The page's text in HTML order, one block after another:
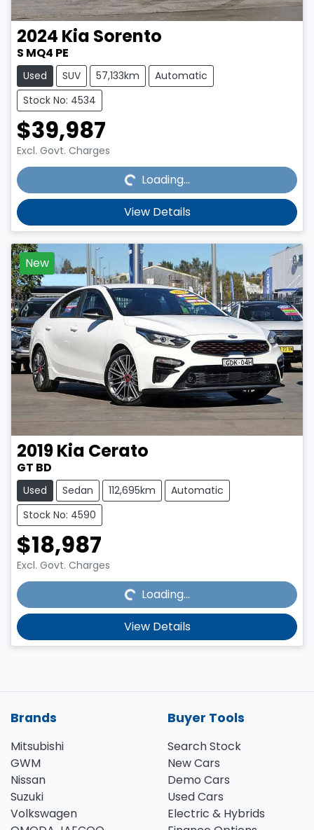
2024 Kia Sorento
S MQ4 PE
Used SUV 57,133km
Automatic
Stock No: 4534
$39,987
Excl. Govt. ChargesLoading... Loading...
View Details
New
2019Kia Cerato
GT BD
Used Sedan 112,695km
Automatic
Stock No: 4590
$18,987
Excl. Govt. ChargesLoading... Loading...
View Details
Brands
Mitsubishi
GWM
Nissan
Suzuki
Volkswagen
Buyer Tools
Search Stock
New Cars
Demo Cars
Used Cars
Electric & Hybrids